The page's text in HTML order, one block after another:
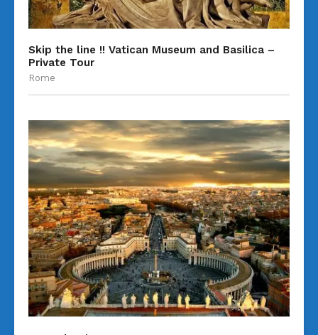
Skip the line !! Vatican Museum and Basilica –
Private Tour
Rome